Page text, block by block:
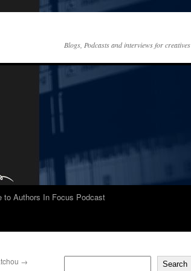
Blogs, Podcasts and interviews for creatives
to Authors In Focus Podcast
→ Search